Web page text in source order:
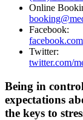
Online
Facebook:
Twitter:
twitter.com/
Being in
expectations
the keys to